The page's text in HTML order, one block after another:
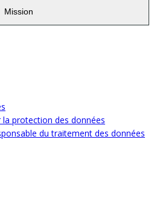
la protection des données
du traitement des données